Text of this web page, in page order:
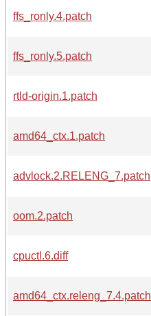
ffs_ronly.4.patch
ffs_ronly.5.patch
rtld-origin.1.patch
amd64_ctx.1.patch
advlock.2.RELENG_7.patch
oom.2.patch
cpuctl.6.diff
amd64_ctx.releng_7.4.patch